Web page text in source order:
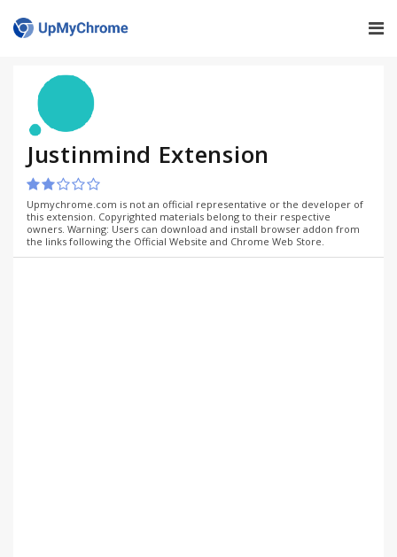
Justinmind Extension
Upmychrome.com is not an official representative or the developer of
this extension. Copyrighted materials belong to their respective
owners. Warning: Users can download and install browser addon from
the links following the Official Website and Chrome Web Store.